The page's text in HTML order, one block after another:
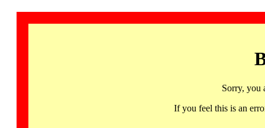
Sorry, you
If you feel this is an